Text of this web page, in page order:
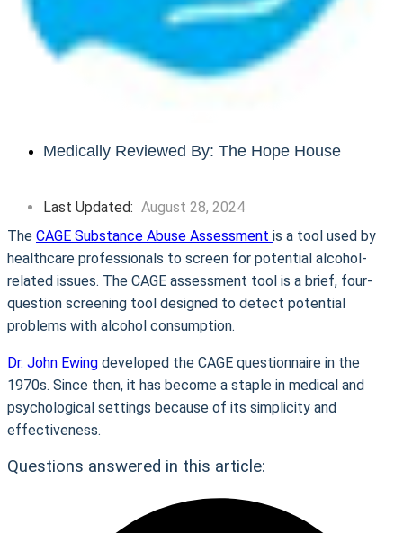
Medically Reviewed By: The Hope House
Last Updated: August 28, 2024
The CAGE Substance Abuse Assessment is a tool used by
healthcare professionals to screen for potential alcohol-
related issues. The CAGE assessment tool is a brief, four-
question screening tool designed to detect potential
problems with alcohol consumption.
Dr. John Ewing developed the CAGE questionnaire in the
1970s. Since then, it has become a staple in medical and
psychological settings because of its simplicity and
effectiveness.
Questions answered in this article: